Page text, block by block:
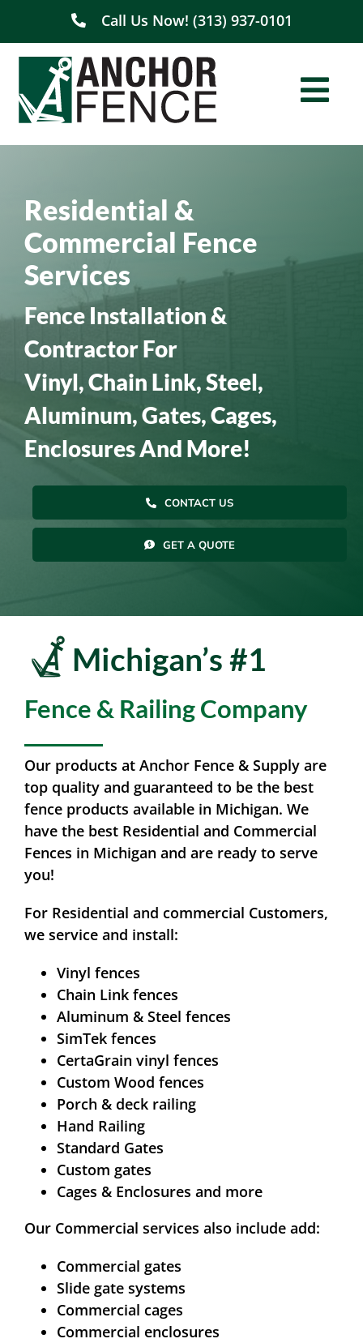
content
Call Us Now! (313) 937-0101
About Us
Residential
Commercial
Service Areas
Resources
Contact Us
Residential &
Commercial Fence
Services
Fence Installation &
Contractor For
Vinyl, Chain Link, Steel,
Aluminum, Gates, Cages,
Enclosures And More!
CONTACT US
GET A QUOTE
Michigan’s #1
Fence & Railing Company
Our products at Anchor Fence & Supply are
top quality and guaranteed to be the best
fence products available in Michigan. We
have the best Residential and Commercial
Fences in Michigan and are ready to serve
you!
For Residential and commercial Customers,
we service and install:
Vinyl fences
Chain Link fences
Aluminum & Steel fences
SimTek fences
CertaGrain vinyl fences
Custom Wood fences
Porch & deck railing
Hand Railing
Standard Gates
Custom gates
Cages & Enclosures and more
Our Commercial services also include add:
Commercial gates
Slide gate systems
Commercial cages
Commercial enclosures